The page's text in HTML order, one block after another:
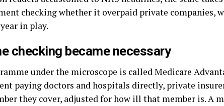
checking whether it overpaid private companies,
in play.
checking became necessary
under the microscope is called Medicare
paying doctors and hospitals directly, private
they cover, adjusted for how ill that member is. A